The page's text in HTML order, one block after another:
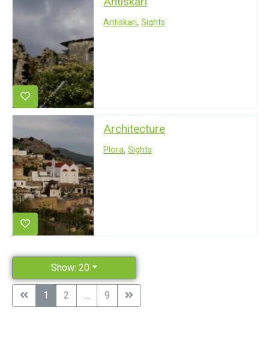
Antiskari,Sights
Architecture
Plora,Sights
Show: 20
1 2 ... 9